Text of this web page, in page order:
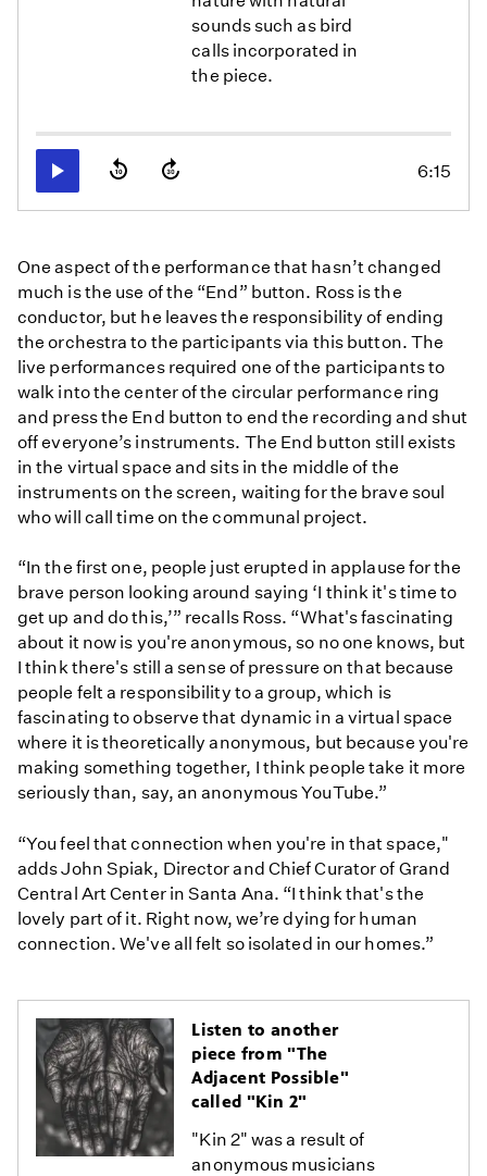
sounds such as bird
calls incorporated in
the piece.
Play 6:15
One aspect of the performance that hasn’t changed
much is the use of the “End” button. Ross is the
conductor, but he leaves the responsibility of ending
the orchestra to the participants via this button. The
live performances required one of the participants to
walk into the center of the circular performance ring
and press the End button to end the recording and shut
off everyone’s instruments. The End button still exists
in the virtual space and sits in the middle of the
instruments on the screen, waiting for the brave soul
who will call time on the communal project.
“In the first one, people just erupted in applause for the
brave person looking around saying ‘I think it's time to
get up and do this,’” recalls Ross. “What's fascinating
about it now is you're anonymous, so no one knows, but
I think there's still a sense of pressure on that because
people felt a responsibility to a group, which is
fascinating to observe that dynamic in a virtual space
where it is theoretically anonymous, but because you're
making something together, I think people take it more
seriously than, say, an anonymous YouTube.”
“You feel that connection when you're in that space,"
adds John Spiak, Director and Chief Curator of Grand
Central Art Center in Santa Ana. “I think that's the
lovely part of it. Right now, we’re dying for human
connection. We've all felt so isolated in our homes.”
Listen to another
piece from "The
Adjacent Possible"
called "Kin 2"
"Kin 2" was a result of
anonymous musicians